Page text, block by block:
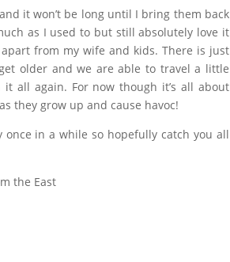
it won’t be long until I bring them back
as I used to but still absolutely love it
from my wife and kids. There is just
older and we are able to travel a little
all again. For now though it’s all about
they grow up and cause havoc!
once in a while so hopefully catch you all
the East